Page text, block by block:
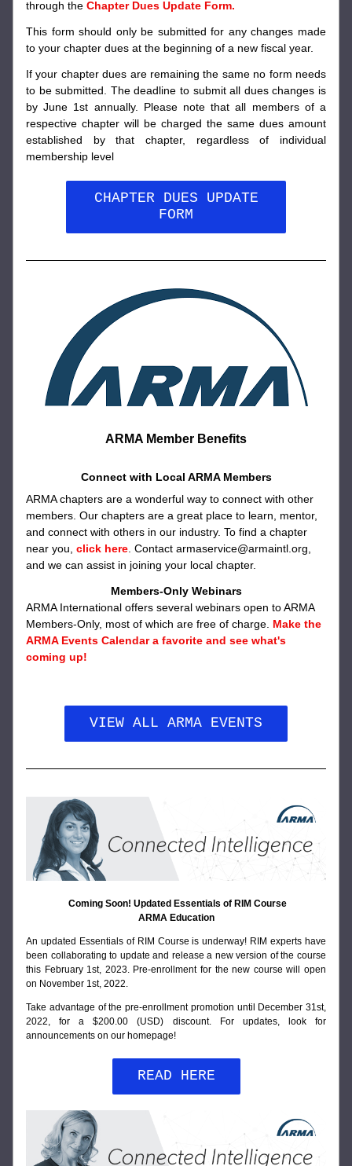
through the Chapter Dues Update Form.
This form should only be submitted for any changes made
to your chapter dues at the beginning of a new fiscal year.
If your chapter dues are remaining the same no form needs
to be submitted. The deadline to submit all dues changes is
by June 1st annually. Please note that all members of a
respective chapter will be charged the same dues amount
established by that chapter, regardless of individual
membership level
CHAPTER DUES UPDATE
FORM
ARMA Member Benefits
Connect with Local ARMA Members
ARMA chapters are a wonderful way to connect with other
members. Our chapters are a great place to learn, mentor,
and connect with others in our industry. To find a chapter
near you, click here . Contact armaservice@armaintl.org,
and we can assist in joining your local chapter.
Members-Only Webinars
ARMA International offers several webinars open to ARMA
Members-Only, most of which are free of charge. Make the
ARMA Events Calendar a favorite and see what's
coming up!
VIEW ALL ARMA EVENTS
Coming Soon! Updated Essentials of RIM Course
ARMA Education
An updated Essentials of RIM Course is underway! RIM experts have
been collaborating to update and release a new version of the course
this February 1st, 2023. Pre-enrollment for the new course will open
on November 1st, 2022.
Take advantage of the pre-enrollment promotion until December 31st,
2022, for a $200.00 (USD) discount. For updates, look for
announcements on our homepage!
READ HERE